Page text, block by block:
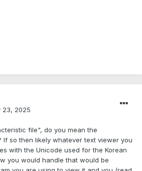
23, 2025
file", do you mean the
so then likely whatever text viewer you
with the Unicode used for the Korean
you would handle that would be